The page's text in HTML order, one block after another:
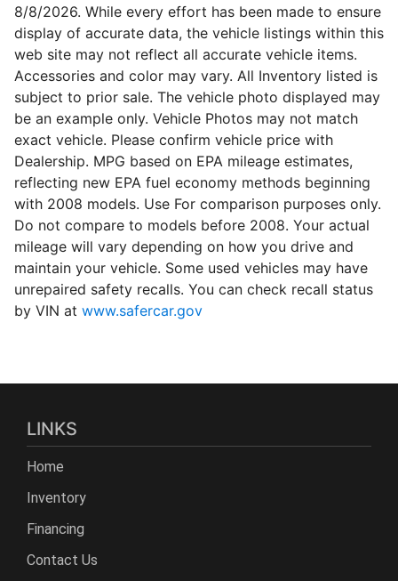
8/8/2026. While every effort has been made to ensure
display of accurate data, the vehicle listings within this
web site may not reflect all accurate vehicle items.
Accessories and color may vary. All Inventory listed is
subject to prior sale. The vehicle photo displayed may
be an example only. Vehicle Photos may not match
exact vehicle. Please confirm vehicle price with
Dealership. MPG based on EPA mileage estimates,
reflecting new EPA fuel economy methods beginning
with 2008 models. Use For comparison purposes only.
Do not compare to models before 2008. Your actual
mileage will vary depending on how you drive and
maintain your vehicle. Some used vehicles may have
unrepaired safety recalls. You can check recall status
by VIN at www.safercar.gov
LINKS
Home
Inventory
Financing
Contact Us